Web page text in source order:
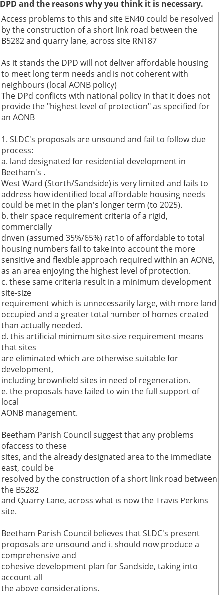
DPD and the reasons why you think it is necessary.
Access problems to this and site EN40 could be resolved
by the construction of a short link road between the
B5282 and quarry lane, across site RN187
As it stands the DPD will not deliver affordable housing
to meet long term needs and is not coherent with
neighbours (local AONB policy)
The DPd conflicts with national policy in that it does not
provide the "highest level of protection" as specified for
an AONB
1. SLDC's proposals are unsound and fail to follow due
process:
a. land designated for residential development in
Beetham's .
West Ward (Storth/Sandside) is very limited and fails to
address how identified local affordable housing needs
could be met in the plan's longer term (to 2025).
b. their space requirement criteria of a rigid,
commercially
dnven (assumed 35%/65%) rat1o of affordable to total
housing numbers fail to take into account the more
sensitive and flexible approach required within an AONB,
as an area enjoying the highest level of protection.
c. these same criteria result in a minimum development
site-size
requirement which is unnecessarily large, with more land
occupied and a greater total number of homes created
than actually needed.
d. this artificial minimum site-size requirement means
that sites
are eliminated which are otherwise suitable for
development,
including brownfield sites in need of regeneration.
e. the proposals have failed to win the full support of
local
AONB management.
Beetham Parish Council suggest that any problems
ofaccess to these
sites, and the already designated area to the immediate
east, could be
resolved by the construction of a short link road between
the B5282
and Quarry Lane, across what is now the Travis Perkins
site.
Beetham Parish Council believes that SLDC's present
proposals are unsound and it should now produce a
comprehensive and
cohesive development plan for Sandside, taking into
account all
the above considerations.